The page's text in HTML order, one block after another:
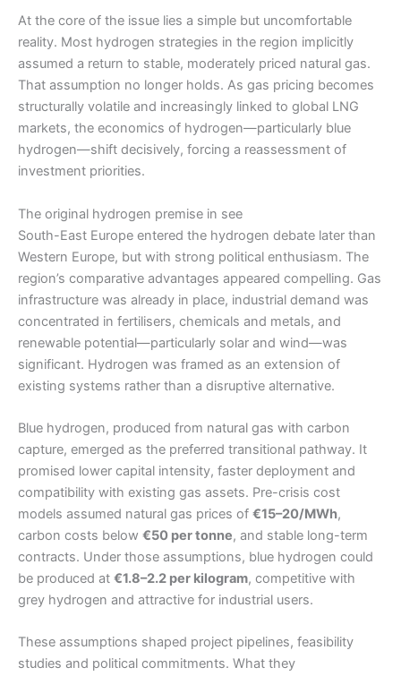
At the core of the issue lies a simple but uncomfortable
reality. Most hydrogen strategies in the region implicitly
assumed a return to stable, moderately priced natural gas.
That assumption no longer holds. As gas pricing becomes
structurally volatile and increasingly linked to global LNG
markets, the economics of hydrogen—particularly blue
hydrogen—shift decisively, forcing a reassessment of
investment priorities.
The original hydrogen premise in see
South-East Europe entered the hydrogen debate later than
Western Europe, but with strong political enthusiasm. The
region’s comparative advantages appeared compelling. Gas
infrastructure was already in place, industrial demand was
concentrated in fertilisers, chemicals and metals, and
renewable potential—particularly solar and wind—was
significant. Hydrogen was framed as an extension of
existing systems rather than a disruptive alternative.
Blue hydrogen, produced from natural gas with carbon
capture, emerged as the preferred transitional pathway. It
promised lower capital intensity, faster deployment and
compatibility with existing gas assets. Pre-crisis cost
models assumed natural gas prices of €15–20/MWh,
carbon costs below €50 per tonne, and stable long-term
contracts. Under those assumptions, blue hydrogen could
be produced at €1.8–2.2 per kilogram, competitive with
grey hydrogen and attractive for industrial users.
These assumptions shaped project pipelines, feasibility
studies and political commitments. What they